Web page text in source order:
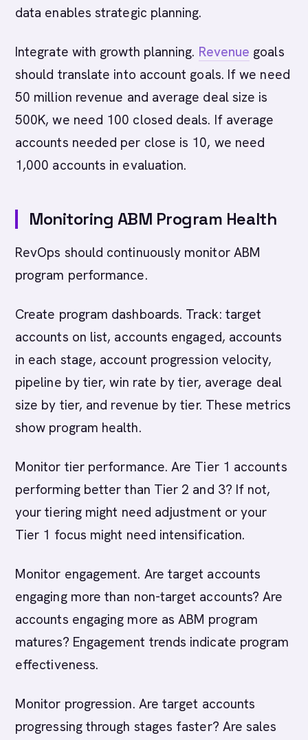
data enables strategic planning.
Integrate with growth planning. Revenue goals
should translate into account goals. If we need
50 million revenue and average deal size is
500K, we need 100 closed deals. If average
accounts needed per close is 10, we need
1,000 accounts in evaluation.
Monitoring ABM Program Health
RevOps should continuously monitor ABM
program performance.
Create program dashboards. Track: target
accounts on list, accounts engaged, accounts
in each stage, account progression velocity,
pipeline by tier, win rate by tier, average deal
size by tier, and revenue by tier. These metrics
show program health.
Monitor tier performance. Are Tier 1 accounts
performing better than Tier 2 and 3? If not,
your tiering might need adjustment or your
Tier 1 focus might need intensification.
Monitor engagement. Are target accounts
engaging more than non-target accounts? Are
accounts engaging more as ABM program
matures? Engagement trends indicate program
effectiveness.
Monitor progression. Are target accounts
progressing through stages faster? Are sales